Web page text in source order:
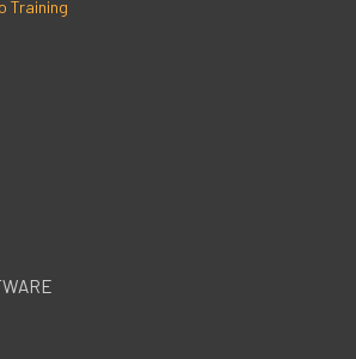
Training